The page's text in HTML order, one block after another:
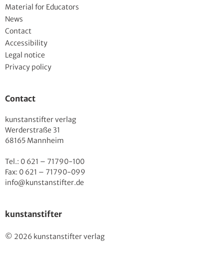
Material for Educators
News
Contact
Accessibility
Legal notice
Privacy policy
Contact
kunstanstifter verlag
Werderstraße 31
68165 Mannheim
Tel.: 0 621 – 71790-100
Fax: 0 621 – 71790-099
info@kunstanstifter.de
kunstanstifter
© 2026 kunstanstifter verlag